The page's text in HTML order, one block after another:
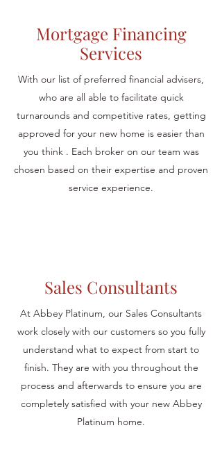
Mortgage Financing
Services
With our list of preferred financial advisers,
who are all able to facilitate quick
turnarounds and competitive rates, getting
approved for your new home is easier than
you think . Each broker on our team was
chosen based on their expertise and proven
service experience.
Sales Consultants
At Abbey Platinum, our Sales Consultants
work closely with our customers so you fully
understand what to expect from start to
finish. They are with you throughout the
process and afterwards to ensure you are
completely satisfied with your new Abbey
Platinum home.